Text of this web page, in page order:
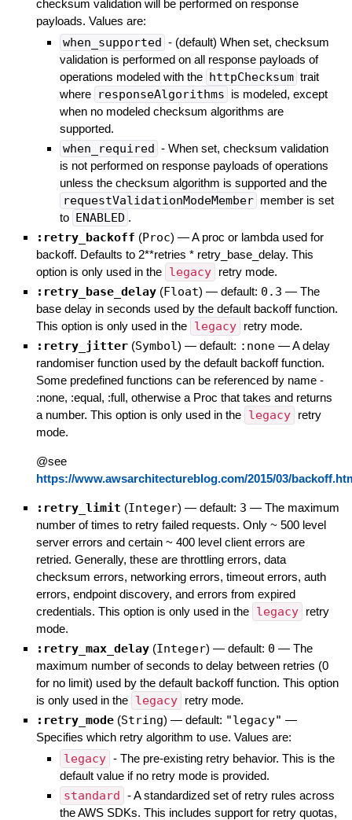
checksum validation will be performed on response
payloads. Values are:
when_supported - (default) When set, checksum
validation is performed on all response payloads of
operations modeled with the httpChecksum trait
where responseAlgorithms is modeled, except
when no modeled checksum algorithms are
supported.
when_required - When set, checksum validation
is not performed on response payloads of operations
unless the checksum algorithm is supported and the
requestValidationModeMember member is set
to ENABLED .
:retry_backoff (Proc) —A proc or lambda used for
backoff. Defaults to 2**retries * retry_base_delay. This
option is only used in the legacy retry mode.
:retry_base_delay (Float) — default: 0.3 — The
base delay in seconds used by the default backoff function.
This option is only used in the legacy retry mode.
:retry_jitter (Symbol) — default: :none —A delay
randomiser function used by the default backoff function.
Some predefined functions can be referenced by name -
:none, :equal, :full, otherwise a Proc that takes and returns
a number. This option is only used in the legacy
retry
mode.
@see
https://www.awsarchitectureblog.com/2015/03/
:retry_limit (Integer) — default: 3 — The maximum
number of times to retry failed requests. Only ~ 500 level
server errors and certain ~ 400 level client errors are
retried. Generally, these are throttling errors, data
checksum errors, networking errors, timeout errors, auth
errors, endpoint discovery, and errors from expired
credentials. This option is only used in the legacy
retry
mode.
:retry_max_delay (Integer) — default: 0 — The
maximum number of seconds to delay between retries (0
for no limit) used by the default backoff function. This option
is only used in the legacy retry mode.
:retry_mode (String) — default: "legacy" —
Specifies which retry algorithm to use. Values are:
legacy - The pre-existing retry behavior. This is the
default value if no retry mode is provided.
standard - A standardized set of retry rules across
the AWS SDKs. This includes support for retry quotas,